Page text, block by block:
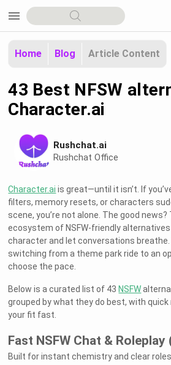
menu
Home Blog Article Content
43 Best NFSW
Character.ai
Rushchat.ai
Rushchat Office
Character.ai is great—until it isn’t. If
filters, memory resets, or characters
scene, you’re not alone. The good news?
ecosystem of NSFW-friendly
character and let conversations
switching from a theme park ride to an
choose the pace.
Below is a curated list of 43 NSFW
grouped by what they do best, with quick
your fit fast.
Fast NSFW Chat &
Built for instant chemistry and clear